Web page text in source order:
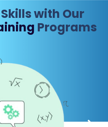
with Our
Programs